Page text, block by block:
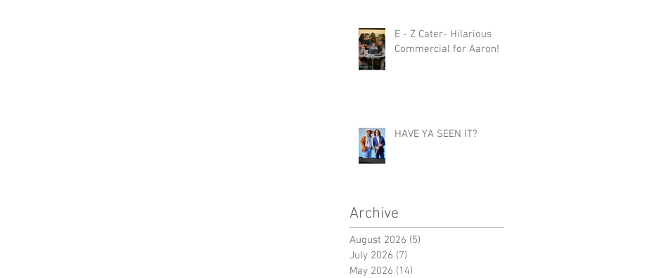
E - Z Cater- Hilarious
Commercial for Aaron!
HAVE YA SEEN IT?
Archive
August 2026 (5)
July 2026 (7)
May 2026 (14)